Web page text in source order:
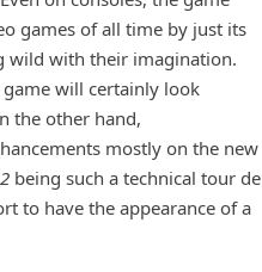
games of all time by just its
wild with their imagination.
game will certainly look
the other hand,
mostly on the new
being such a technical tour de
to have the appearance of a